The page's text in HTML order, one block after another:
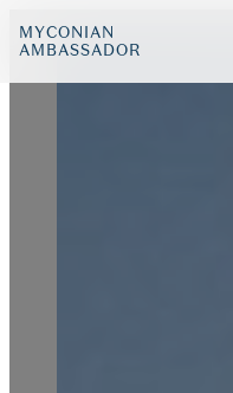
MYCONIAN
AMBASSADOR